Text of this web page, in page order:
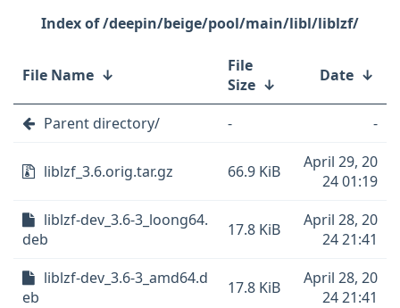
/deepin/beige/pool/main/libl/liblzf/
File Name ↓
File
Size ↓ Date ↓
Parent directory/ - -
liblzf_3.6.orig.tar.gz 66.9 KiB
April 29, 20
24 01:19
liblzf-dev_3.6-3_loong64.
deb
17.8 KiB
April 28, 20
24 21:41
liblzf-dev_3.6-3_amd64.d
eb
17.8 KiB
April 28, 20
24 21:41